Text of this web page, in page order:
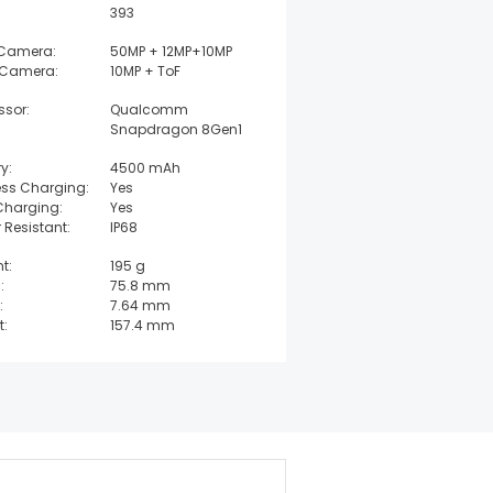
393
50MP + 12MP+10MP
10MP + ToF
Qualcomm
Snapdragon 8Gen1
4500 mAh
Charging:
Yes
Yes
Resistant:
IP68
195 g
75.8 mm
7.64 mm
157.4 mm